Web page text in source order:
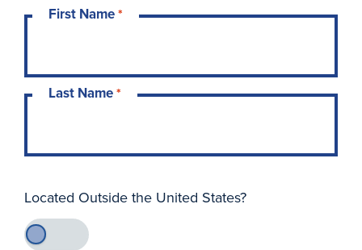
First Name*
Last Name*
Located Outside the United States?